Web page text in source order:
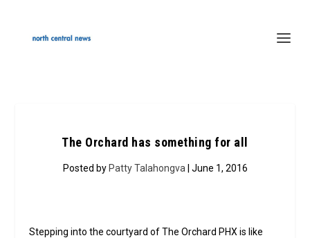
The Orchard has something for all
Posted by Patty Talahongva | June 1, 2016
Stepping into the courtyard of The Orchard PHX is like